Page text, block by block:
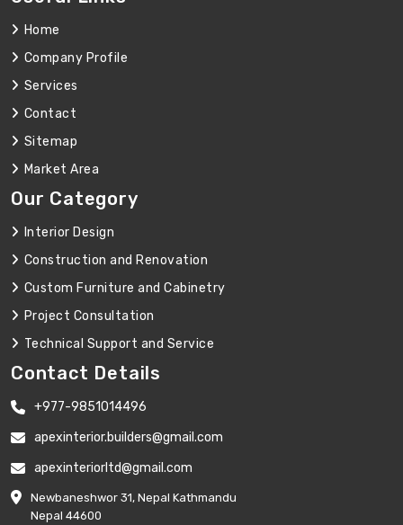
Home
Company Profile
Services
Contact
Sitemap
Market Area
Our Category
Interior Design
Construction and Renovation
Custom Furniture and Cabinetry
Project Consultation
Technical Support and Service
Contact Details
+977-9851014496
apexinterior.builders@gmail.com
apexinteriorltd@gmail.com
Newbaneshwor 31, Nepal Kathmandu
Nepal 44600